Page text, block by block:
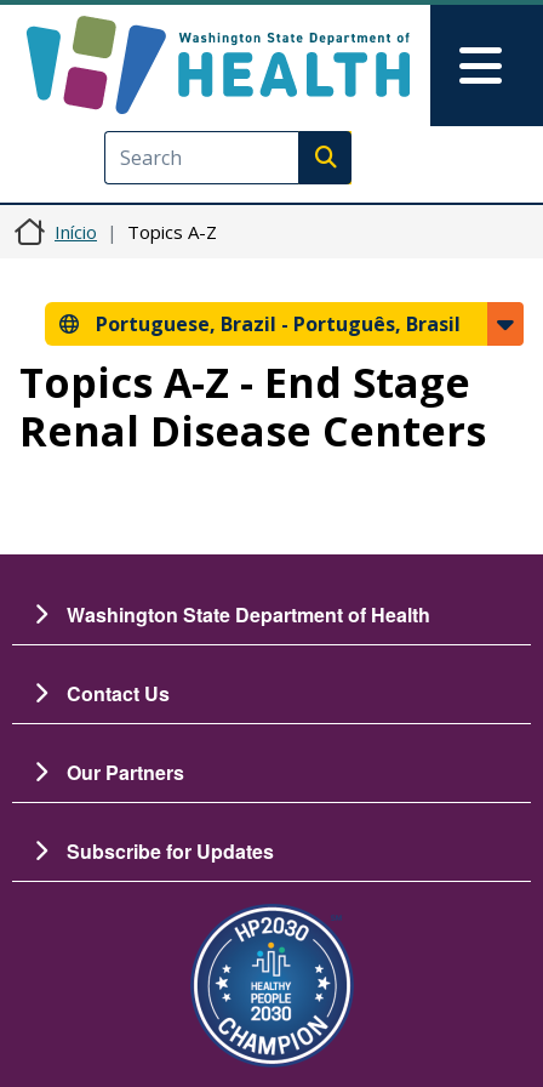
Execute search
Início Topics A-Z
Portuguese, Brazil - Português, Brasil
Topics A-Z - End Stage
Renal Disease Centers
Washington State Department of Health
Contact Us
Our Partners
Subscribe for Updates
Imagem